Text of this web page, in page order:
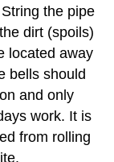
the pipe
dirt (spoils)
located away
bells should
and only
work. It is
from rolling